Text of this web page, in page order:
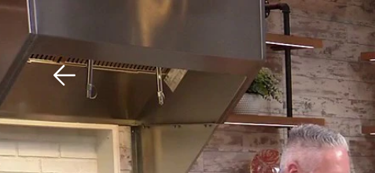
Download The Mobile App